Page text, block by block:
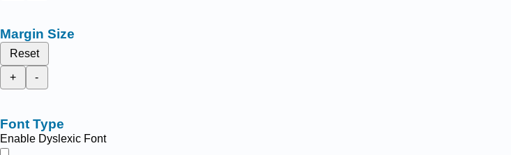
Margin Size
Reset
+
-
Font Type
Enable Dyslexic Font